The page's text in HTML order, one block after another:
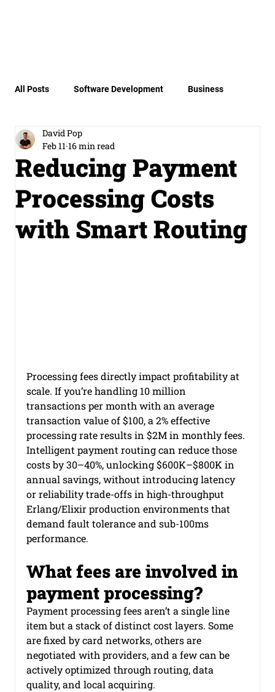
All Posts Software Development Business
Product
Invisible Payments
Payment Orchestration Engine Archit
Authentication Methods PSD2 Compliance
Payment Services Directive 2
Cost of Failed Payments Erlang Elixir
Payment System Bugs
payment software development
Smart Routing in Payment
Reducing Payment
Processing Costs
with Smart Routing
David Pop
Feb 11 16 min read
Processing fees directly impact profitability at
scale. If you’re handling 10 million
transactions per month with an average
transaction value of $100, a 2% effective
processing rate results in $2M in monthly fees.
Intelligent payment routing can reduce those
costs by 30–40%, unlocking $600K–$800K in
annual savings, without introducing latency
or reliability trade-offs in high-throughput
Erlang/Elixir production environments that
demand fault tolerance and sub-100ms
performance.
What fees are involved in
payment processing?
Payment processing fees aren’t a single line
item but a stack of distinct cost layers. Some
are fixed by card networks, others are
negotiated with providers, and a few can be
actively optimized through routing, data
quality, and local acquiring.